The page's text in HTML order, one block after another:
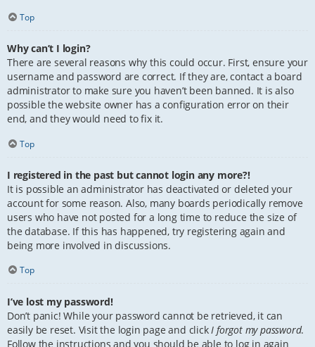
Top
Why can’t I login?
There are several reasons why this could occur. First, ensure your
username and password are correct. If they are, contact a board
administrator to make sure you haven’t been banned. It is also
possible the website owner has a configuration error on their
end, and they would need to fix it.
Top
I registered in the past but cannot login any more?!
It is possible an administrator has deactivated or deleted your
account for some reason. Also, many boards periodically remove
users who have not posted for a long time to reduce the size of
the database. If this has happened, try registering again and
being more involved in discussions.
Top
I’ve lost my password!
Don’t panic! While your password cannot be retrieved, it can
easily be reset. Visit the login page and click I forgot my password.
Follow the instructions and you should be able to log in again